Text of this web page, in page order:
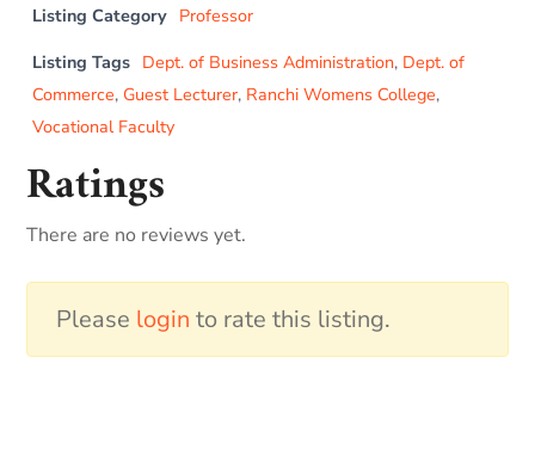
Listing Category Professor
Listing Tags Dept. of Business Administration, Dept. of
Commerce, Guest Lecturer, Ranchi Womens College,
Vocational Faculty
Ratings
There are no reviews yet.
Please login to rate this listing.